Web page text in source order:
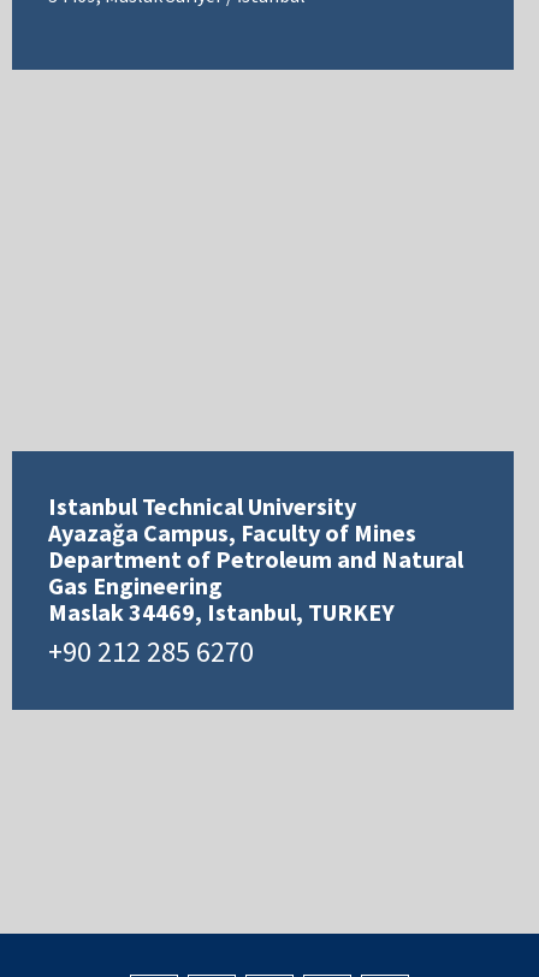
Istanbul Technical University
Ayazağa Campus, Faculty of Mines
Department of Petroleum and Natural
Gas Engineering
Maslak 34469, Istanbul, TURKEY
+90 212 285 6270